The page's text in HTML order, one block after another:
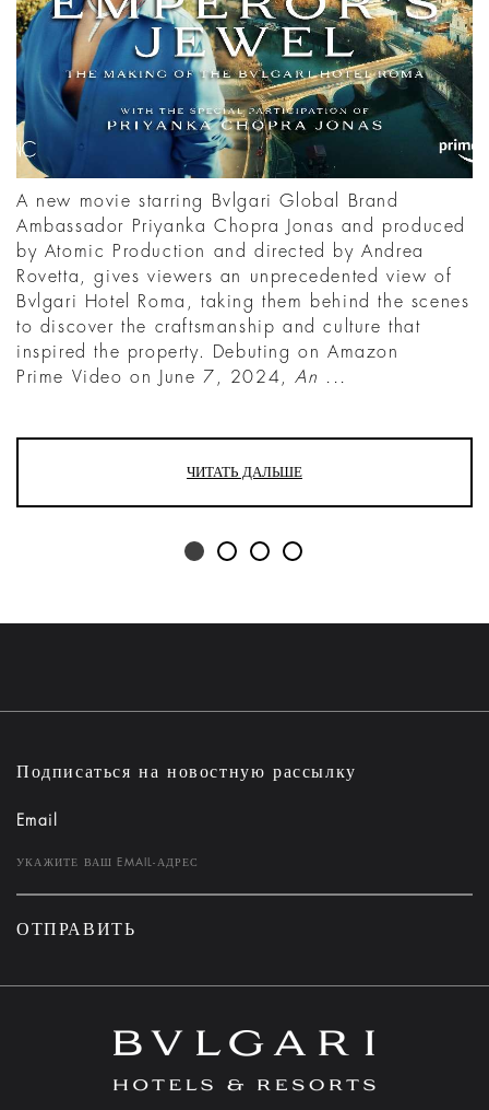
A new movie starring Bvlgari Global Brand
Ambassador Priyanka Chopra Jonas and produced
by Atomic Production and directed by Andrea
Rovetta, gives viewers an unprecedented view of
Bvlgari Hotel Roma, taking them behind the scenes
to discover the craftsmanship and culture that
inspired the property. Debuting on Amazon
Prime Video on June 7, 2024, An ...
ЧИТАТЬ ДАЛЬШЕ
Подписаться на новостную рассылку
Email
ОТПРАВИТЬ